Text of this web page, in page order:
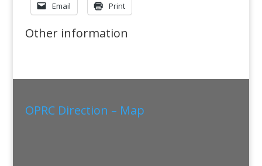
Email Print
Other information
OPRC Direction – Map